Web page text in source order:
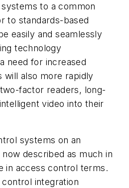
to a common
to standards-based
easily and seamlessly
technology
need for increased
will also more rapidly
factor readers, long-
video into their
systems on an
described as much in
in access control terms.
integration